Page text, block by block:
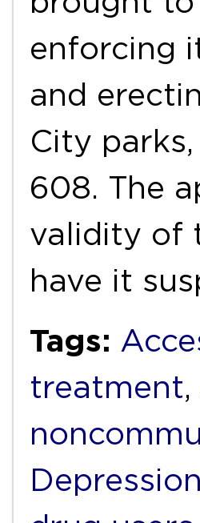
enforcing
and
City
608. The
validity of
have it
Tags:
treatment,
Depression